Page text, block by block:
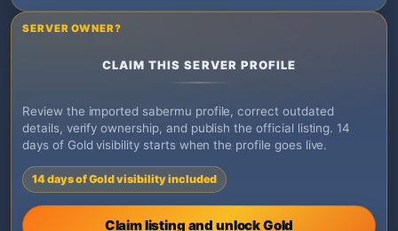
SERVER OWNER?
CLAIM THIS SERVER PROFILE
Review the imported sabermu profile, correct outdated
details, verify ownership, and publish the official listing. 14
days of Gold visibility starts when the profile goes live.
14 days of Gold visibility included
Claim listing and unlock Gold